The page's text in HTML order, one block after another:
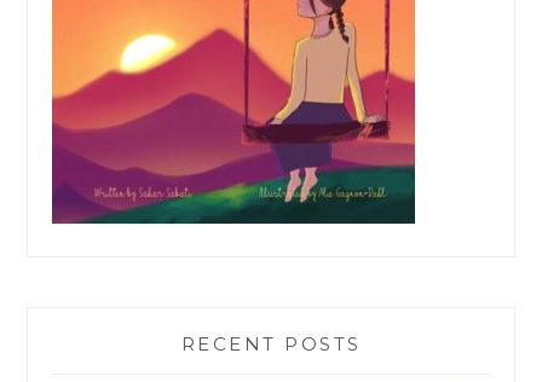
RECENT POSTS